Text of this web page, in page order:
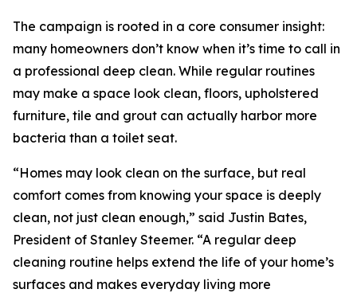
The campaign is rooted in a core consumer insight:
many homeowners don’t know when it’s time to call in
a professional deep clean. While regular routines
may make a space look clean, floors, upholstered
furniture, tile and grout can actually harbor more
bacteria than a toilet seat.
“Homes may look clean on the surface, but real
comfort comes from knowing your space is deeply
clean, not just clean enough,” said Justin Bates,
President of Stanley Steemer. “A regular deep
cleaning routine helps extend the life of your home’s
surfaces and makes everyday living more